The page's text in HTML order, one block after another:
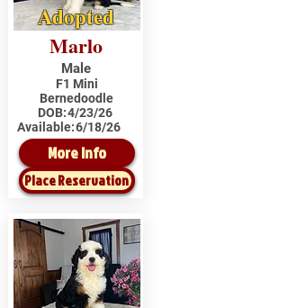
Adopted
Marlo
Male
F1 Mini
Bernedoodle
DOB:4/23/26
Available:6/18/26
More Info
Place Reservation